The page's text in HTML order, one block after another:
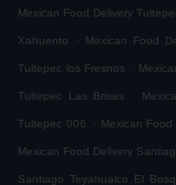
Mexican Food Delivery
Xahuento . Mexican Food
Tultepec los Fresnos .
Tultepec Las Brisas .
Tultepec 006 . Mexican
Mexican Food Delivery
Santiago Teyahualco El